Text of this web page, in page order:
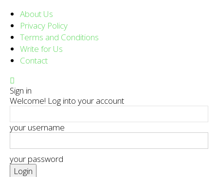
About Us
Privacy Policy
Terms and Conditions
Write for Us
Contact
Sign in
Welcome! Log into your account
your username
your password